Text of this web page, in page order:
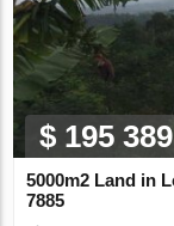
$ 195 389
5000m2 Land in
7885